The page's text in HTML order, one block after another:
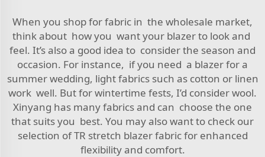
When you shop for fabric in the wholesale market,
think about how you want your blazer to look and
feel. It’s also a good idea to consider the season and
occasion. For instance, if you need a blazer for a
summer wedding, light fabrics such as cotton or linen
work well. But for wintertime fests, I’d consider wool.
Xinyang has many fabrics and can choose the one
that suits you best. You may also want to check our
selection ofTR stretch blazer fabricfor enhanced
flexibility and comfort.